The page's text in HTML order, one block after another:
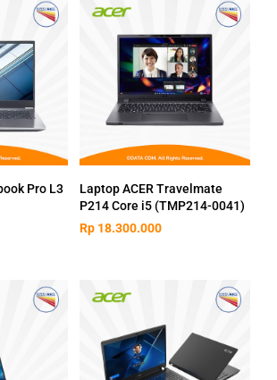
Pro L3
Laptop ACER Travelmate
P214 Core i5 (TMP214-0041)
Rp18.300.000